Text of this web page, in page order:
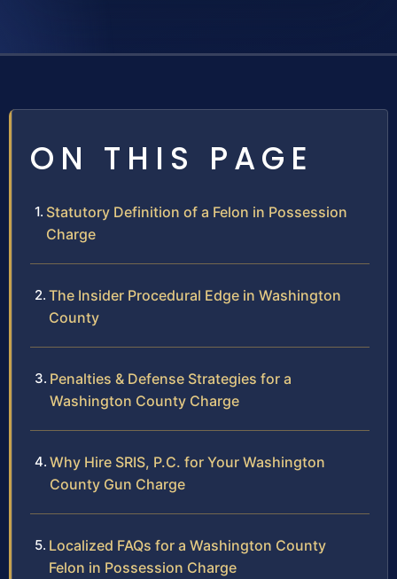
ON THIS PAGE
Statutory Definition of a Felon in Possession
Charge
The Insider Procedural Edge in Washington
County
Penalties & Defense Strategies for a
Washington County Charge
Why Hire SRIS, P.C. for Your Washington
County Gun Charge
Localized FAQs for a Washington County
Felon in Possession Charge